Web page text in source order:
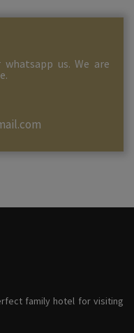
us. We are
family hotel for visiting